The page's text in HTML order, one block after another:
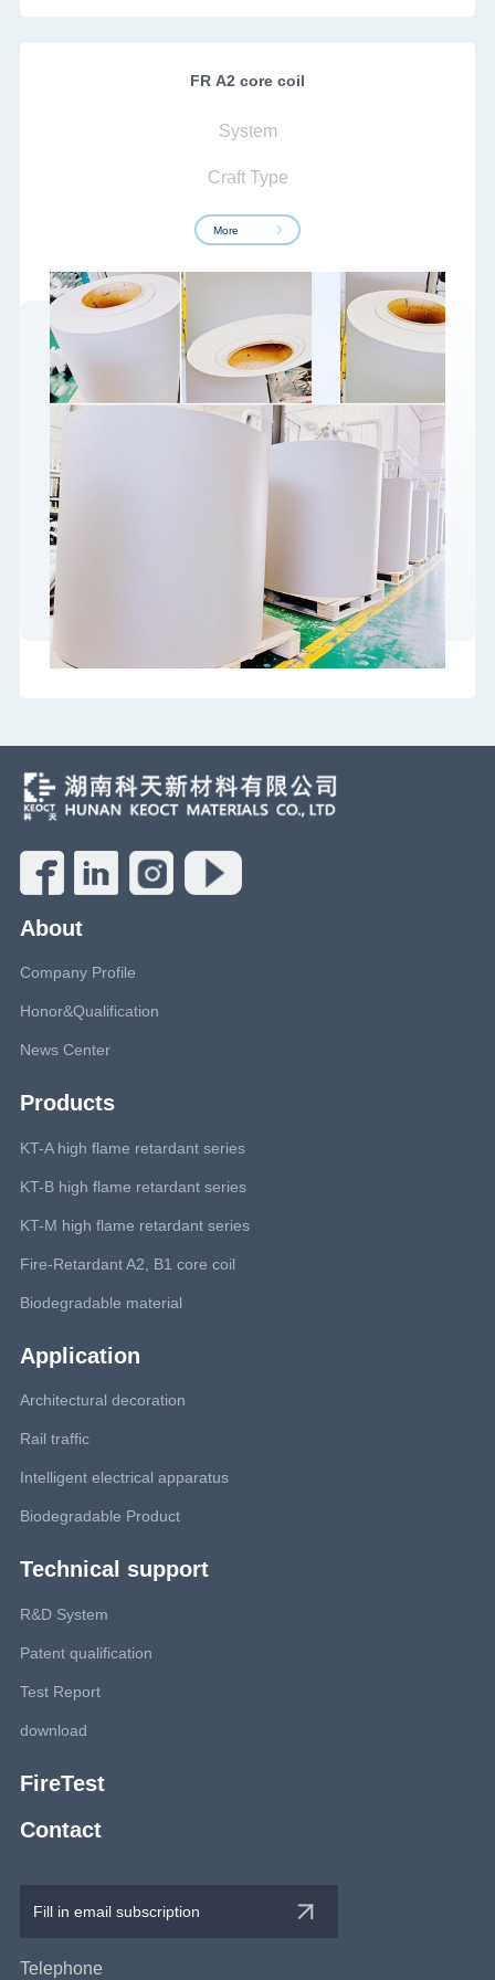
FR A2 core coil
System
Craft Type
More
About
Company Profile
Honor&Qualification
News Center
Products
KT-A high flame retardant series
KT-B high flame retardant series
KT-M high flame retardant series
Fire-Retardant A2, B1 core coil
Biodegradable material
Application
Architectural decoration
Rail traffic
Intelligent electrical apparatus
Biodegradable Product
Technical support
R&D System
Patent qualification
Test Report
download
FireTest
Contact
Telephone